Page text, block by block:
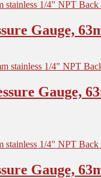
Gauge,
Gauge,
Gauge,